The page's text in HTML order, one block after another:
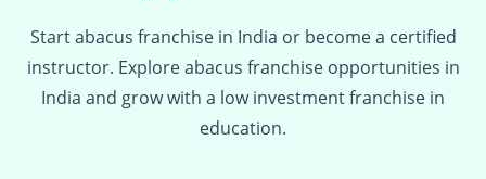
Start abacus franchise in India or become a certified
instructor. Explore abacus franchise opportunities in
India and grow with a low investment franchise in
education.